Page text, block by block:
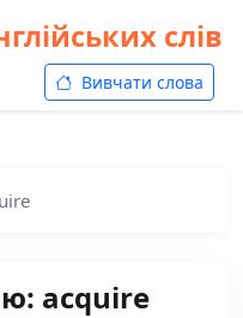
слів
Вивчати слова
acquire